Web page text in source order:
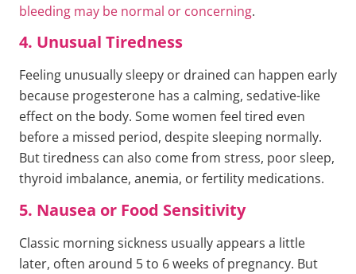
bleeding may be normal or concerning.
4. Unusual Tiredness
Feeling unusually sleepy or drained can happen early
because progesterone has a calming, sedative-like
effect on the body. Some women feel tired even
before a missed period, despite sleeping normally.
But tiredness can also come from stress, poor sleep,
thyroid imbalance, anemia, or fertility medications.
5. Nausea or Food Sensitivity
Classic morning sickness usually appears a little
later, often around 5 to 6 weeks of pregnancy. But